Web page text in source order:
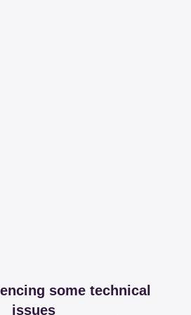
some technical
issues